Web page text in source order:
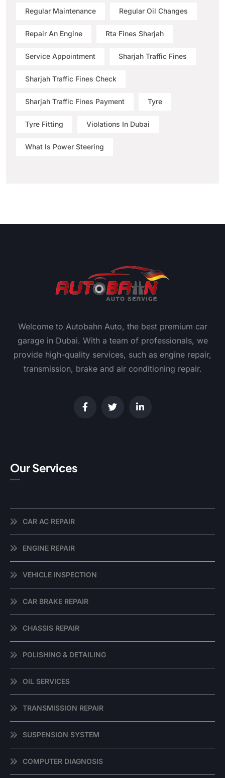
Regular Maintenance Regular Oil Changes
Repair An Engine Rta Fines Sharjah
Service Appointment Sharjah Traffic Fines
Sharjah Traffic Fines Check
Sharjah Traffic Fines Payment Tyre
Tyre Fitting Violations In Dubai
What Is Power Steering
Welcome to Autobahn Auto, the best premium car
garage in Dubai. With a team of professionals, we
provide high-quality services, such as engine repair,
transmission, brake and air conditioning repair.
Our Services
CAR AC REPAIR
ENGINE REPAIR
VEHICLE INSPECTION
CAR BRAKE REPAIR
CHASSIS REPAIR
POLISHING & DETAILING
OIL SERVICES
TRANSMISSION REPAIR
SUSPENSION SYSTEM
COMPUTER DIAGNOSIS